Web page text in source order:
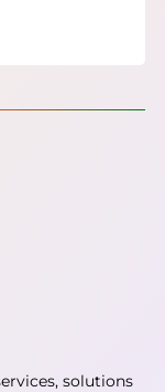
solutions